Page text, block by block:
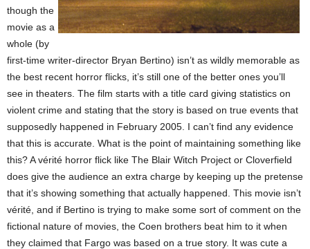
though the
movie as a
whole (by
first-time writer-director Bryan Bertino) isn’t as wildly memorable as
the best recent horror flicks, it’s still one of the better ones you’ll
see in theaters. The film starts with a title card giving statistics on
violent crime and stating that the story is based on true events that
supposedly happened in February 2005. I can’t find any evidence
that this is accurate. What is the point of maintaining something like
this? A vérité horror flick like The Blair Witch Project or Cloverfield
does give the audience an extra charge by keeping up the pretense
that it’s showing something that actually happened. This movie isn’t
vérité, and if Bertino is trying to make some sort of comment on the
fictional nature of movies, the Coen brothers beat him to it when
they claimed that Fargo was based on a true story. It was cute a